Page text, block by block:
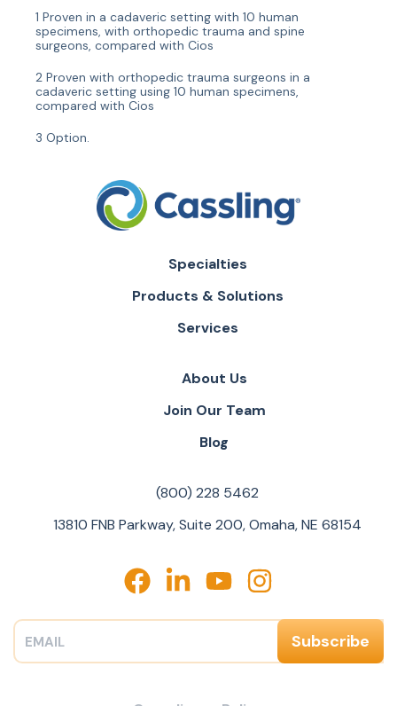
1 Proven in a cadaveric setting with 10 human
specimens, with orthopedic trauma and spine
surgeons, compared with Cios
2 Proven with orthopedic trauma surgeons in a
cadaveric setting using 10 human specimens,
compared with Cios
3 Option.
Specialties
Products & Solutions
Services
About Us
Join Our Team
Blog
(800) 228 5462
13810 FNB Parkway, Suite 200, Omaha, NE 68154